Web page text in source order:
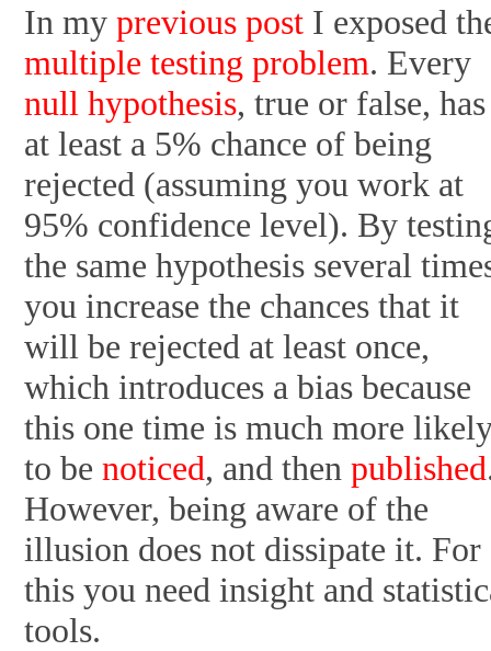
In myprevious post I exposed
multiple testing problem. Every
null hypothesis, true or false, has
at least a 5% chance of being
rejected (assuming you work at
95% confidence level). By
the same hypothesis several
you increase the chances that it
will be rejected at least once,
which introduces a bias because
this one time is much more
to benoticed, and thenpublished
However, being aware of the
illusion does not dissipate it. For
this you need insight and
tools.